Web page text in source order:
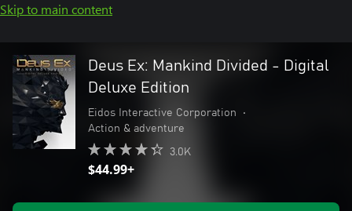
Skip to main content
Deus Ex: Mankind Divided - Digital
Deluxe Edition
Eidos Interactive Corporation
•
Action & adventure
3.0K
$44.99+